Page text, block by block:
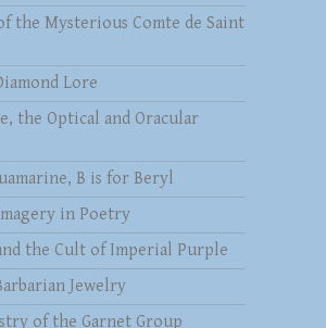
the Mysterious Comte de Saint
Lore
the Optical and Oracular
B is for Beryl
in Poetry
the Cult of Imperial Purple
Jewelry
of the Garnet Group